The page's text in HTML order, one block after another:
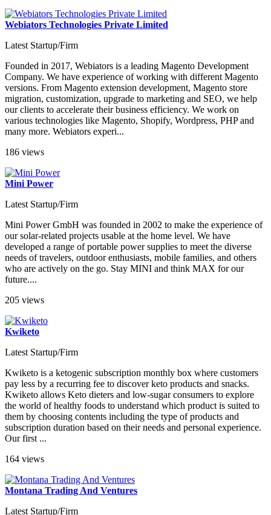
Webiators Technologies Private Limited
Latest Startup/Firm
Founded in 2017, Webiators is a leading Magento Development
Company. We have experience of working with different Magento
versions. From Magento extension development, Magento store
migration, customization, upgrade to marketing and SEO, we help
our clients to accelerate their business efficiency. We work on
various technologies like Magento, Shopify, Wordpress, PHP and
many more. Webiators experi...
186 views
Mini Power
Latest Startup/Firm
Mini Power GmbH was founded in 2002 to make the experience of
our solar-related projects usable at the home level. We have
developed a range of portable power supplies to meet the diverse
needs of travelers, outdoor enthusiasts, mobile families, and others
who are actively on the go. Stay MINI and think MAX for our
future....
205 views
Kwiketo
Latest Startup/Firm
Kwiketo is a ketogenic subscription monthly box where customers
pay less by a recurring fee to discover keto products and snacks.
Kwiketo allows Keto dieters and low-sugar consumers to explore
the world of healthy foods to understand which product is suited to
them by choosing contents including the type of products and
subscription duration based on their needs and personal experience.
Our first ...
164 views
Montana Trading And Ventures
Latest Startup/Firm